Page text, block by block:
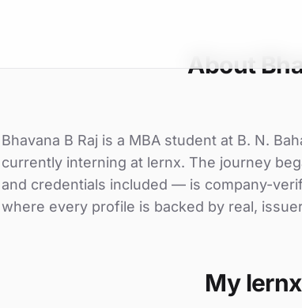
About
Bhavana B Raj is a MBA student at B. N.
currently interning at lernx. The journey
and credentials included — is company-
where every profile is backed by real,
My